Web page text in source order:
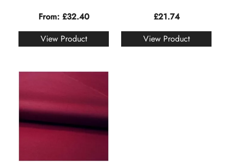
From: £32.40
View Product
£21.74
View Product